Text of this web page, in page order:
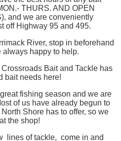
THURS. AND OPEN
and we are conveniently
off Highway 95 and 495.
River, stop in beforehand
always happy to help.
Crossroads Bait and Tackle has
bait needs here!
fishing season and we are
of us have already begun to
Shore has to offer, so we
the shop!
lines of tackle, come in and